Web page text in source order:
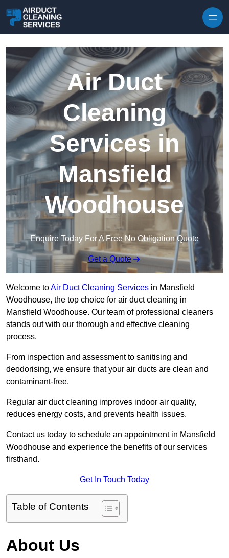
Air Duct
Cleaning
Services in
Mansfield
Woodhouse
Enquire Today For A Free No Obligation Quote
Get a Quote
Welcome toAir Duct Cleaning Services in Mansfield
Woodhouse, the top choice for air duct cleaning in
Mansfield Woodhouse. Our team of professional cleaners
stands out with our thorough and effective cleaning
process.
From inspection and assessment to sanitising and
deodorising, we ensure that your air ducts are clean and
contaminant-free.
Regular air duct cleaning improves indoor air quality,
reduces energy costs, and prevents health issues.
Contact us today to schedule an appointment in Mansfield
Woodhouse and experience the benefits of our services
firsthand.
Get In Touch Today
Table of Contents
About Us